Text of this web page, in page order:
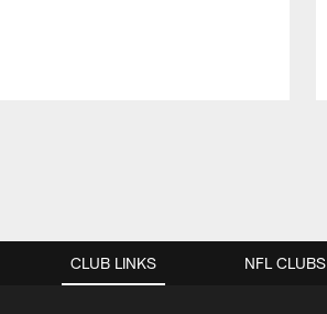
CLUB LINKS NFL CLUBS